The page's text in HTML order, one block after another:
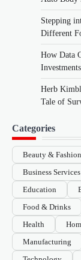
Stepping
Different
How Data
Investments
Herb
Tale of
Categories
Beauty & Fashion
Business Services
Education
Food & Drinks
Health
Manufacturing